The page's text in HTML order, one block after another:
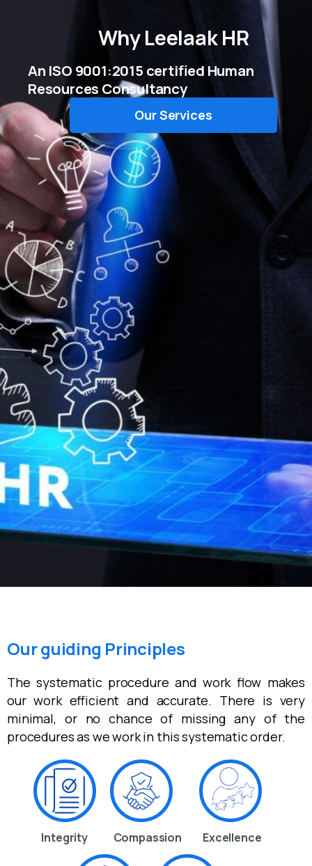
WhyLeelaak HR
An ISO 9001:2015 certified Human
Resources Consultancy
Our Services
Our guiding Principles
The systematic procedure and work flow makes
our work efficient and accurate. There is very
minimal, or no chance of missing any of the
procedures as we work in this systematic order.
Integrity Compassion Excellence